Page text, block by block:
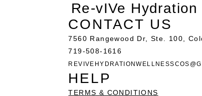
Re-vIVe
CONTACT US
7560 Rangewood Dr, Ste. 100,
719-508-1616
HELP
TERMS & CONDITIONS